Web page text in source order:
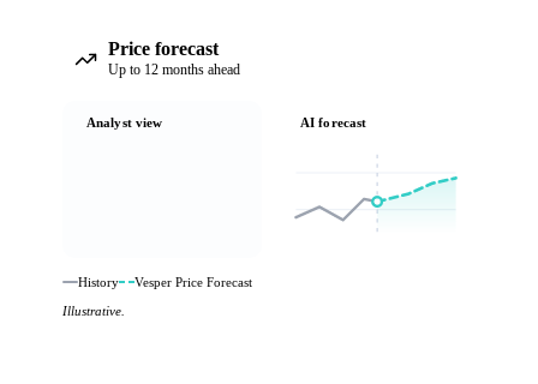
Price forecast
Up to 12 months ahead
Analyst view AI forecast
History
Vesper Price Forecast
Illustrative.